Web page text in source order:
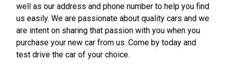
well as our address and phone number to help you find
us easily. We are passionate about quality cars and we
are intent on sharing that passion with you when you
purchase your new car from us. Come by today and
test drive the car of your choice.